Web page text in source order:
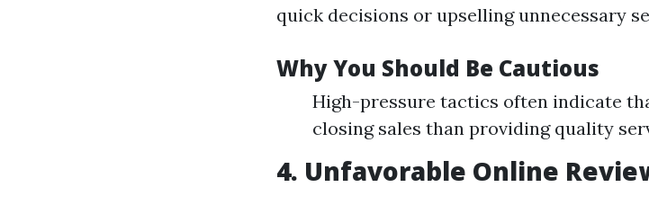
quick decisions or upselling unnecessary
Why You Should Be Cautious
High-pressure tactics often indicate
closing sales than providing quality
4. Unfavorable Online